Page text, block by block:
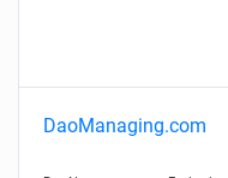
DaoManaging.com